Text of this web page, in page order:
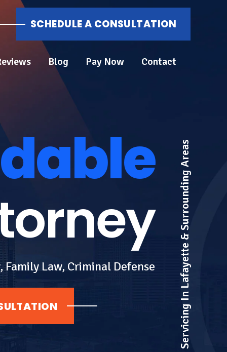
SCHEDULE A CONSULTATION
Blog Pay Now Contact
Law, Criminal Defense Servicing In Lafayette & Surrounding Areas